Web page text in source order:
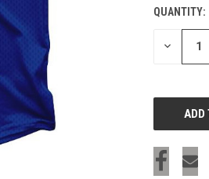
CURRENT
STOCK:
QUANTITY:
DECREASE